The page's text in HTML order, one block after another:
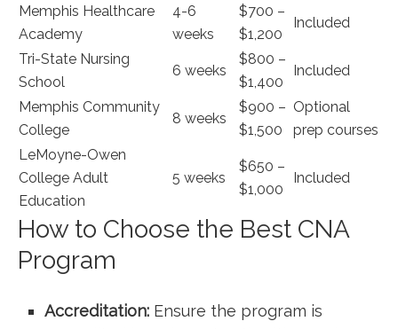
Memphis Healthcare
Academy
4-6
weeks
$700 –
$1,200
Included
Tri-State Nursing
School
6 weeks
$800 –
$1,400
Included
Memphis Community
College
8 weeks
$900 –
$1,500
Optional
prep courses
LeMoyne-Owen
College Adult
Education
5 weeks
$650 –
$1,000
Included
How ‍to⁣ Choose the Best CNA
Program
Accreditation: Ensure the program is